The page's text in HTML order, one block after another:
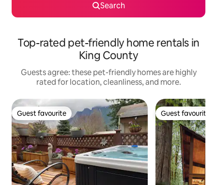
Search
Top-rated pet-friendly home rentals in
King County
Guests agree: these pet-friendly homes are highly
rated for location, cleanliness, and more.
Guest favourite
Guest favourite Guest favourite
Guest favourite